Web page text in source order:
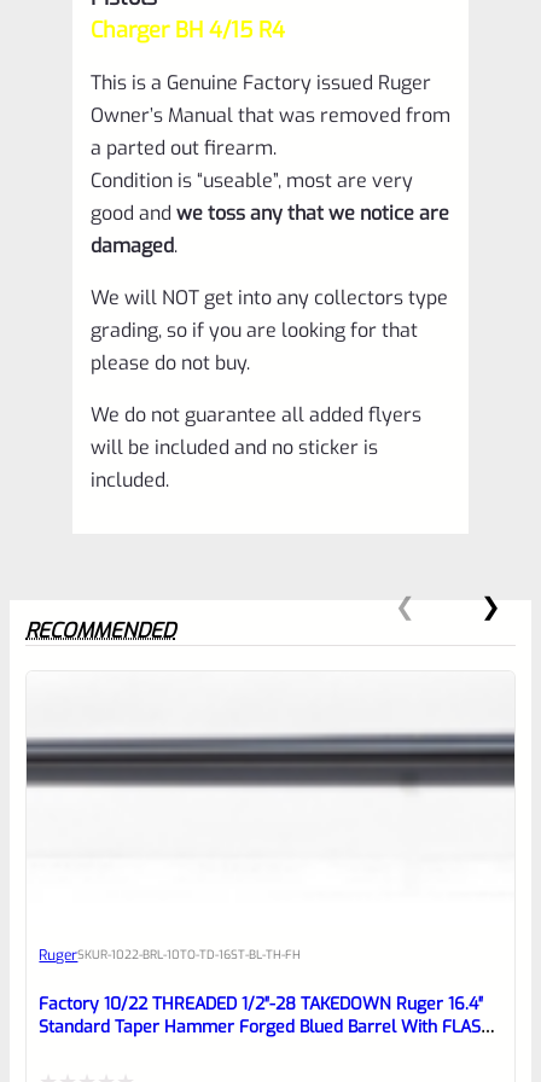
Charger BH 4/15 R4
This is a Genuine Factory issued Ruger
Owner’s Manual that was removed from
a parted out firearm.
Condition is “useable”, most are very
good and we toss any that we notice are
damaged.
We will NOT get into any collectors type
grading, so if you are looking for that
please do not buy.
We do not guarantee all added flyers
will be included and no sticker is
included.
0
reviewbox
RECOMMENDED
RugerSKUR-1022-BRL-10TO-TD-16ST-BL-TH-FH
Factory 10/22 THREADED 1/2″-28 TAKEDOWN Ruger 16.4″
Standard Taper Hammer Forged Blued Barrel With FLASH